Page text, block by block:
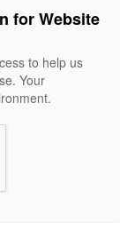
for Website
to help us
Your